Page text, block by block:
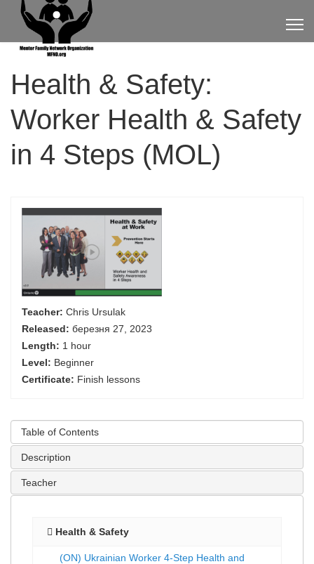
Health & Safety:
Worker Health & Safety
in 4 Steps (MOL)
Teacher: Chris Ursulak
Released: березня 27, 2023
Length: 1 hour
Level: Beginner
Certificate: Finish lessons
Table of Contents
Description
Teacher
Health & Safety
(ON) Ukrainian Worker 4-Step Health and